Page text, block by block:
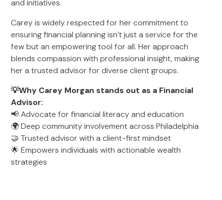
and initiatives.
Carey is widely respected for her commitment to
ensuring financial planning isn’t just a service for the
few but an empowering tool for all. Her approach
blends compassion with professional insight, making
her a trusted advisor for diverse client groups.
💡Why Carey Morgan stands out as a Financial
Advisor:
📢 Advocate for financial literacy and education
🌍 Deep community involvement across Philadelphia
🤝 Trusted advisor with a client-first mindset
🌟 Empowers individuals with actionable wealth
strategies